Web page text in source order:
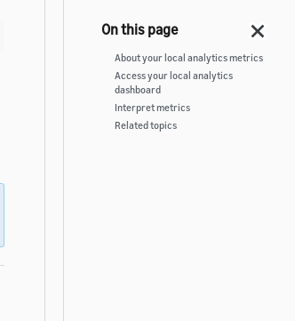
About your local analytics metrics
Access your local analytics
dashboard
Interpret metrics
Related topics